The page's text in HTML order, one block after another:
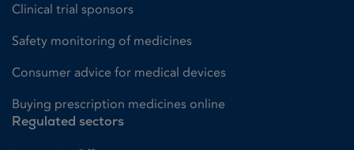
Clinical trial sponsors
Safety monitoring of medicines
Consumer advice for medical devices
Buying prescription medicines online
Regulated sectors